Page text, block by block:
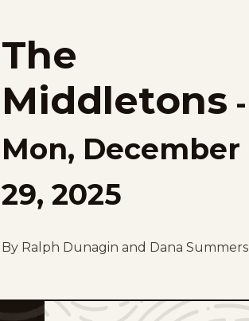
The
Middletons -
Mon, December
29, 2025
By Ralph Dunagin and Dana Summers